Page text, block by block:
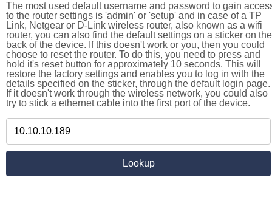
The most used default username and password to gain
to the router settings is 'admin' or 'setup' and in case of a TP
Link, Netgear or D-Link wireless router, also known as a wifi
router, you can also find the default settings on a sticker on the
back of the device. If this doesn't work or you, then you could
choose to reset the router. To do this, you need to press and
hold it's reset button for approximately 10 seconds. This will
restore the factory settings and enables you to log in with the
details specified on the sticker, through the default login page.
If it doesn't work through the wireless network, you could also
try to stick a ethernet cable into the first port of the device.